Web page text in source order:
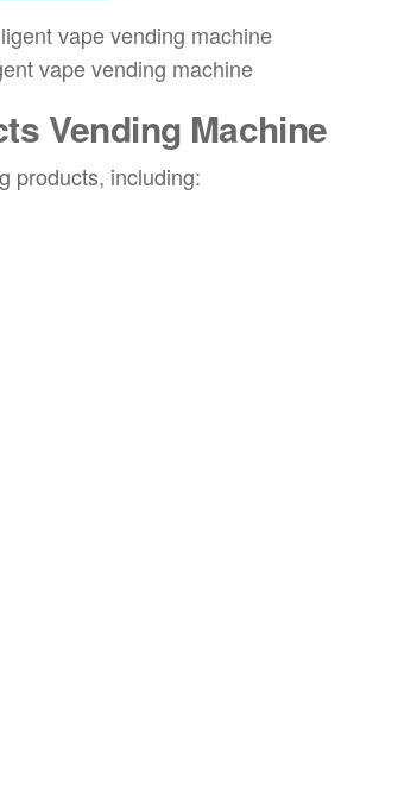
vape vending machine
Vending Machine
products, including: